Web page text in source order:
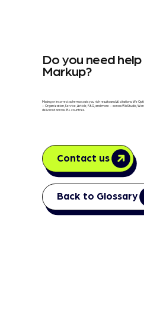
Do you need
Markup?
Missing or incorrect schema costs you rich results and AI citations. We
— Organization, Service, Article, FAQ, and more — across Wix Studio,
delivered across 35+ countries.
Contact us
Back to Glossary